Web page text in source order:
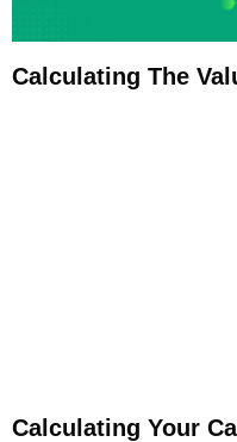
Calculating The
Calculating Your